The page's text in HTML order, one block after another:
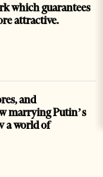
which guarantees
attractive.
and
marrying Putin’s
a world of